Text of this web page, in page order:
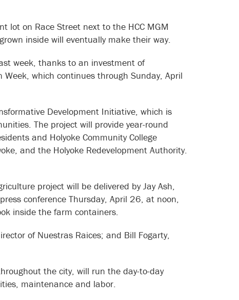
lot on Race Street next to the HCC MGM
inside will eventually make their way.
week, thanks to an investment of
which continues through Sunday, April
Development Initiative, which is
The project will provide year-round
and Holyoke Community College
and the Holyoke Redevelopment Authority.
project will be delivered by Jay Ash,
conference Thursday, April 26, at noon,
inside the farm containers.
of Nuestras Raices; and Bill Fogarty,
the city, will run the day-to-day
maintenance and labor.